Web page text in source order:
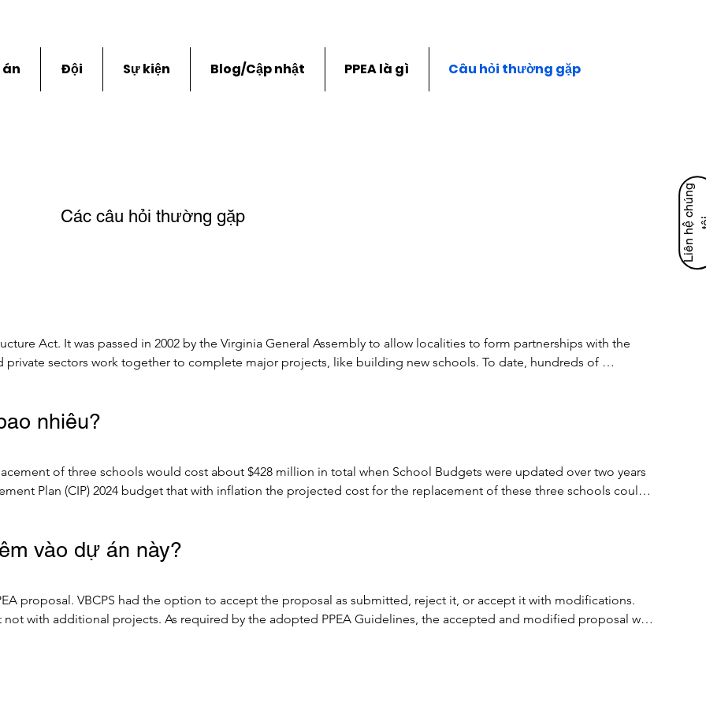
Đội Sự kiện Blog/Cập nhật PPEA là gì Câu hỏi thường gặp
Các câu hỏi thường gặp
Act. It was passed in 2002 by the Virginia General Assembly to allow localities to form partnerships with the
private sectors work together to complete major projects, like building new schools. To date, hundreds of
Design-Build, or Design-Bid-Build) that provides a consistent and predictable method of delivering important
nhiêu?
of three schools would cost about $428 million in total when School Budgets were updated over two years
Plan (CIP) 2024 budget that with inflation the projected cost for the replacement of these three schools could
Team, the cost savings could be tens or hundreds of millions of dollars off the projected CIP 2024 budget estimates
projections.
planning, design and pre-construction services via an Interim Agreement for $15,404.544. The Interim
provide a GMP (Guaranteed Maximum Price) for construction, with further consideration based on available
vào dự án này?
proposal. VBCPS had the option to accept the proposal as submitted, reject it, or accept it with modifications.
with additional projects. As required by the adopted PPEA Guidelines, the accepted and modified proposal was
L
i
ê
n
h
ệ
c
h
ú
n
g
t
ô